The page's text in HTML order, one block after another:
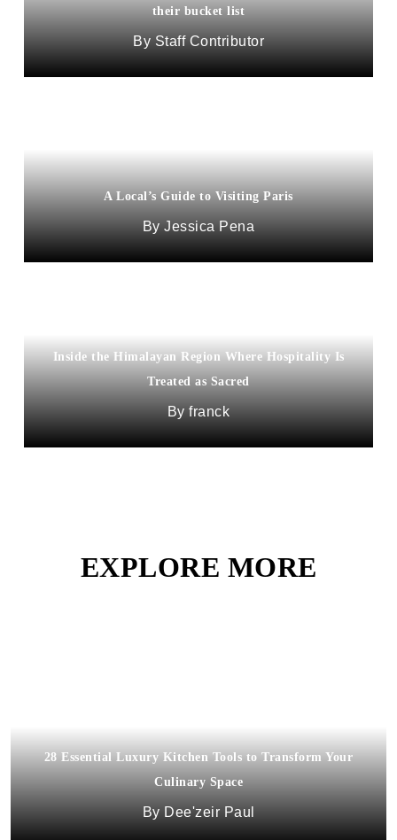
their bucket list
Staff Contributor
A Local’s Guide to Visiting Paris
Jessica Pena
Inside the Himalayan Region Where Hospitality Is
Treated as Sacred
franck
EXPLORE MORE
28 Essential Luxury Kitchen Tools to Transform Your
Culinary Space
Dee'zeir Paul